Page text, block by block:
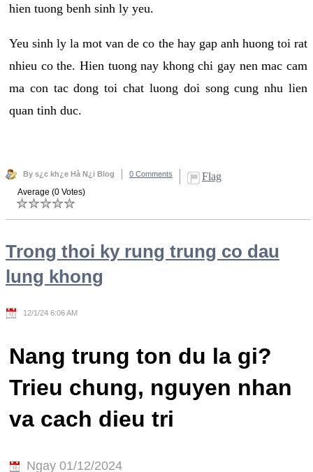
hien tuong benh sinh ly yeu.
Yeu sinh ly la mot van de co the hay gap anh huong toi rat
nhieu co the. Hien tuong nay khong chi gay nen mac cam
ma con tac dong toi chat luong doi song cung nhu lien
quan tinh duc.
By s¿c kh¿e Hà N¿i Blog 0 Comments Flag
Average (0 Votes)
Trong thoi ky rung trung co dau
lung khong
12/1/24 6:06 AM
Nang trung ton du la gi?
Trieu chung, nguyen nhan
va cach dieu tri
Ngay 01/12/2024